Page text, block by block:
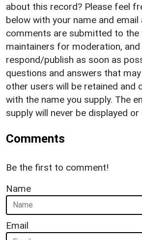
about this record? Please feel
below with your name and email
comments are submitted to the
maintainers for moderation,
respond/publish as soon as
questions and answers that
other users will be retained and
with the name you supply. The
supply will never be displayed or
Comments
Be the first to comment!
Name
Email